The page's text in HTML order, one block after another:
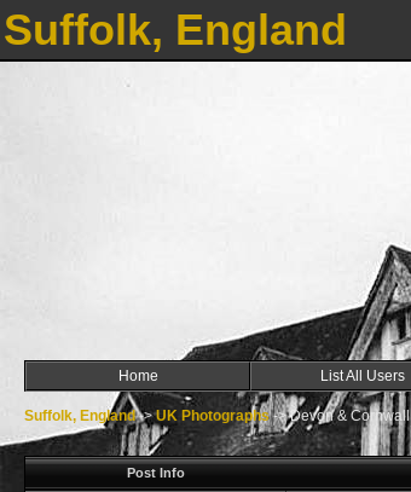
Suffolk, England
Home List All Users
Suffolk, England->UK Photographs->Devon & Cornwall
Post Info